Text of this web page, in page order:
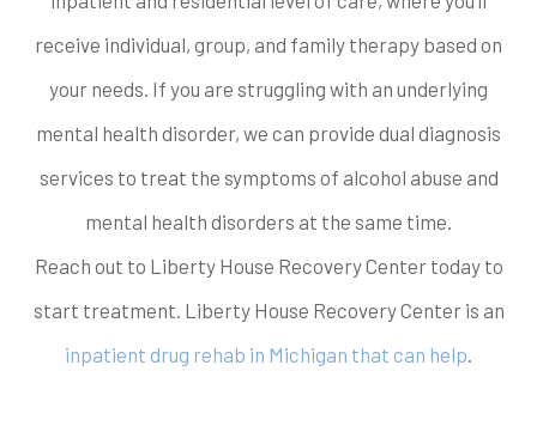
receive individual, group, and family therapy based on
your needs. If you are struggling with an underlying
mental health disorder, we can provide dual diagnosis
services to treat the symptoms of alcohol abuse and
mental health disorders at the same time.
Reach out to Liberty House Recovery Center today to
start treatment. Liberty House Recovery Center is an
inpatient drug rehab in Michigan that can help